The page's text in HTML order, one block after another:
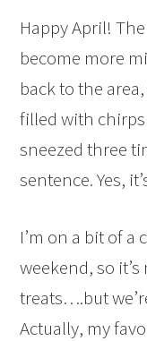
Happy April!
become more
back to the
filled with
sneezed three
sentence. Yes,
I’m on a bit of a
weekend, so
treats….but
Actually, my